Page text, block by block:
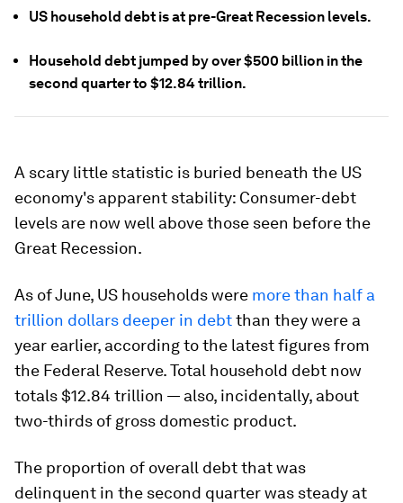
US household debt is at pre-Great Recession levels.
Household debt jumped by over $500 billion in the
second quarter to $12.84 trillion.
A scary little statistic is buried beneath the US
economy's apparent stability: Consumer-debt
levels are now well above those seen before the
Great Recession.
As of June, US households were more than half a
trillion dollars deeper in debtthan they were a
year earlier, according to the latest figures from
the Federal Reserve. Total household debt now
totals $12.84 trillion — also, incidentally, about
two-thirds of gross domestic product.
The proportion of overall debt that was
delinquent in the second quarter was steady at